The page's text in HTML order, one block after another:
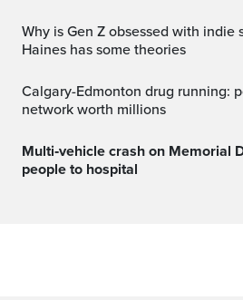
Why is Gen Z obsessed with indie sleaze? Metric's Emily
Haines has some theories
Calgary-Edmonton drug running: police bust trafficking
network worth millions
Multi‑vehicle crash on Memorial Drive sends five
people to hospital